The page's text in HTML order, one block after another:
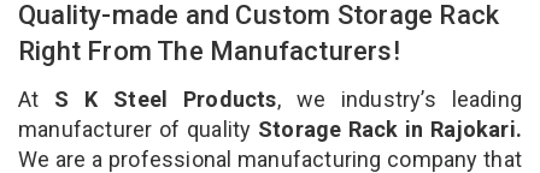
Quality-made and Custom Storage Rack
Right From The Manufacturers!
At S K Steel Products, we industry’s leading
manufacturer of quality Storage Rack in Rajokari.
We are a professional manufacturing company that